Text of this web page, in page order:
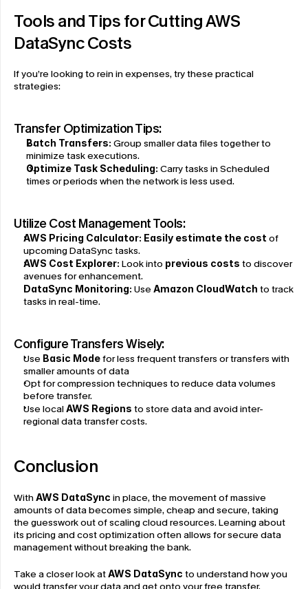
Tools and Tips for Cutting AWS
DataSync Costs
If you’re looking to rein in expenses, try these practical
strategies:
Transfer Optimization Tips:
Batch Transfers: Group smaller data files together to
minimize task executions.
Optimize Task Scheduling: Carry tasks in Scheduled
times or periods when the network is less used.
Utilize Cost Management Tools:
AWS Pricing Calculator: Easily estimate the cost of
upcoming DataSync tasks.
AWS Cost Explorer: Look into previous costs to discover
avenues for enhancement.
DataSync Monitoring: Use Amazon CloudWatch to track
tasks in real-time.
Configure Transfers Wisely:
Use Basic Mode for less frequent transfers or transfers with
smaller amounts of data
Opt for compression techniques to reduce data volumes
before transfer.
Use local AWS Regions to store data and avoid inter-
regional data transfer costs.
Conclusion
With AWS DataSync in place, the movement of massive
amounts of data becomes simple, cheap and secure, taking
the guesswork out of scaling cloud resources. Learning about
its pricing and cost optimization often allows for secure data
management without breaking the bank.
Take a closer look at AWS DataSync to understand how you